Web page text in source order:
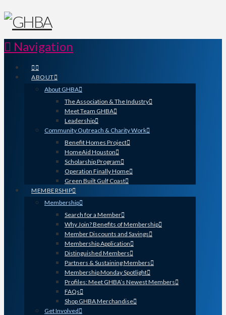
Navigation
ABOUT
About GHBA
The Association & The Industry
Meet Team GHBA
Leadership
Community Outreach & Charity Work
Benefit Homes Project
HomeAid Houston
Scholarship Program
Operation Finally Home
Green Built Gulf Coast
MEMBERSHIP
Membership
Search for a Member
Why Join? Benefits of Membership
Member Discounts and Savings
Membership Application
Distinguished Members
Partners & Sustaining Members
Membership Monday Spotlight
Profiles: Meet GHBA’s Newest Members
FAQs
Shop GHBA Merchandise
Get Involved